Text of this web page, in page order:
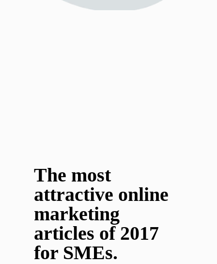
The most
attractive online
marketing
articles of 2017
for SMEs.